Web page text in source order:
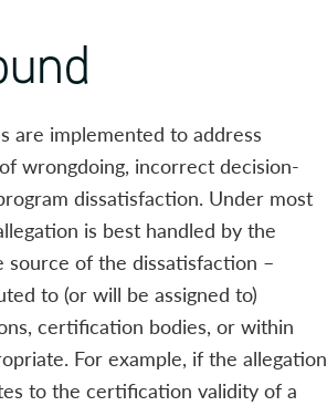
are implemented to address
wrongdoing, incorrect decision-
dissatisfaction. Under most
is best handled by the
source of the dissatisfaction –
to (or will be assigned to)
certification bodies, or within
For example, if the allegation
to the certification validity of a